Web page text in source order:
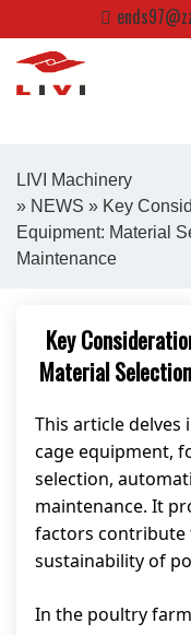
to
content
search
LIVI Machinery
» NEWS » Key
Equipment: Material
Maintenance
Key
Material
This article delves
cage equipment,
selection,
maintenance. It
factors contribute
sustainability of
In the poultry